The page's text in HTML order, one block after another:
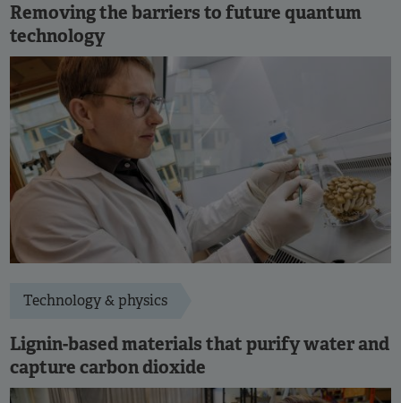
Removing the barriers to future quantum
technology
Technology & physics
Lignin-based materials that purify water and
capture carbon dioxide